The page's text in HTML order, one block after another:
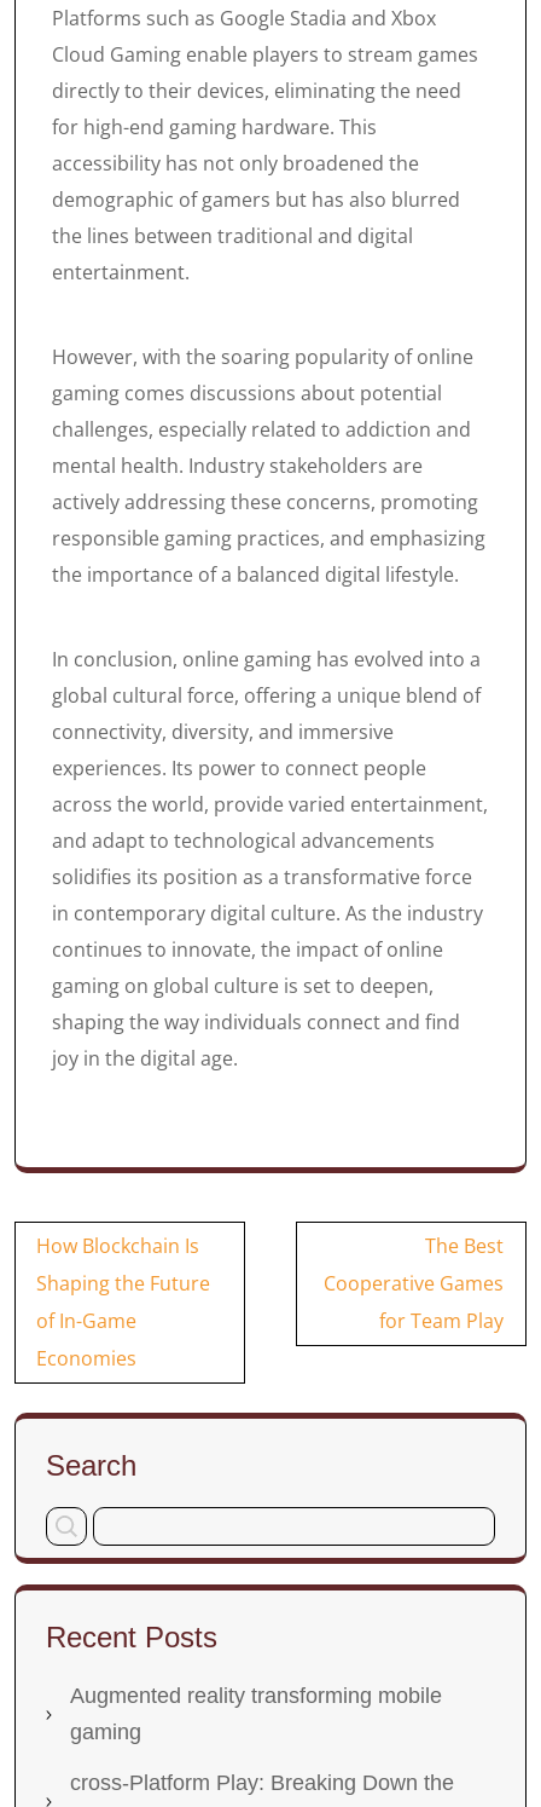
Platforms such as Google Stadia and Xbox
Cloud Gaming enable players to stream games
directly to their devices, eliminating the need
for high-end gaming hardware. This
accessibility has not only broadened the
demographic of gamers but has also blurred
the lines between traditional and digital
entertainment.
However, with the soaring popularity of online
gaming comes discussions about potential
challenges, especially related to addiction and
mental health. Industry stakeholders are
actively addressing these concerns, promoting
responsible gaming practices, and emphasizing
the importance of a balanced digital lifestyle.
In conclusion, online gaming has evolved into a
global cultural force, offering a unique blend of
connectivity, diversity, and immersive
experiences. Its power to connect people
across the world, provide varied entertainment,
and adapt to technological advancements
solidifies its position as a transformative force
in contemporary digital culture. As the industry
continues to innovate, the impact of online
gaming on global culture is set to deepen,
shaping the way individuals connect and find
joy in the digital age.
Post
navigation
How Blockchain Is
Shaping the Future
of In-Game
Economies
The Best
Cooperative Games
for Team Play
Search
Recent Posts
Augmented reality transforming mobile
gaming
cross-Platform Play: Breaking Down the